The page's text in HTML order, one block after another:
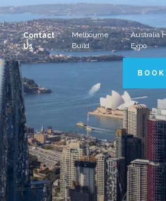
Contact
Us
Melbourne
Build
Australia
Expo